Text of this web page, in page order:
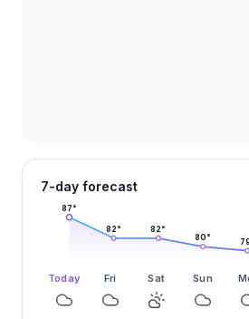
7-day forecast
87°
82° 82°
80° 79
Today Fri Sat Sun